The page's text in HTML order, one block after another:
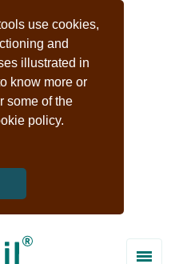
use cookies,
and
illustrated in
know more or
some of the
policy.